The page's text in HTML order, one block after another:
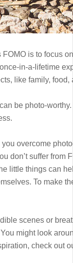
is to focus
in-a-lifetime
like family, food,
be photo-
overcome
don’t suffer from
little things can
To make
scenes or
might look
check out